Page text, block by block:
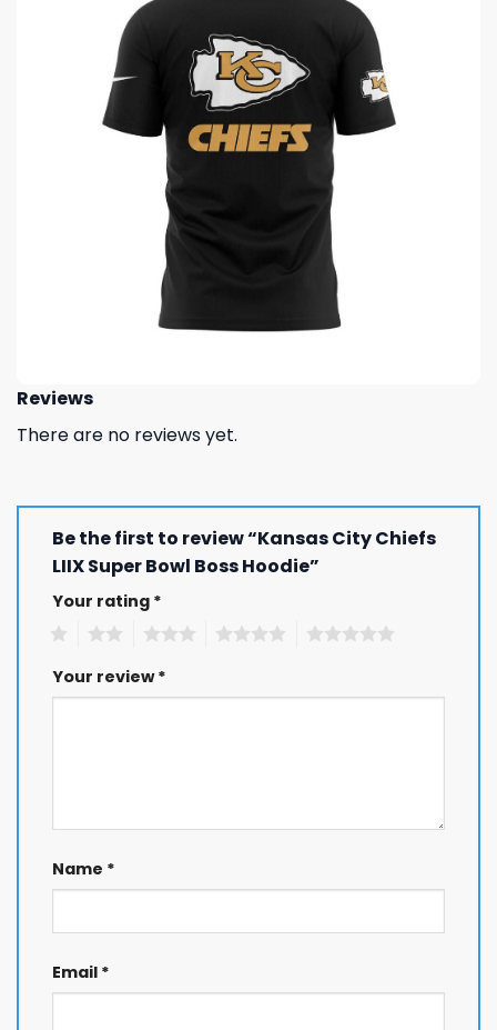
Reviews
There are no reviews yet.
Be the first to review “Kansas City Chiefs
LIIX Super Bowl Boss Hoodie”
Your rating *
Your review*
Name *
Email *